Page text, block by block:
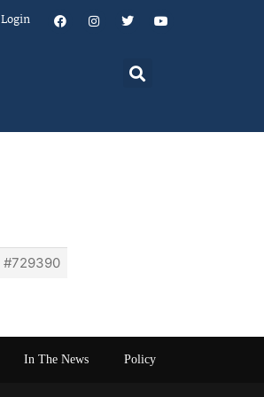
Login
#729390
In The News Policy